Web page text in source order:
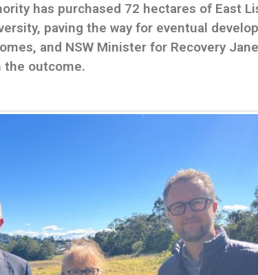
has purchased 72 hectares of East
paving the way for eventual
and NSW Minister for Recovery
the outcome.